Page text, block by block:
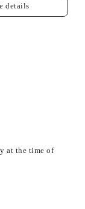
details
at the time of